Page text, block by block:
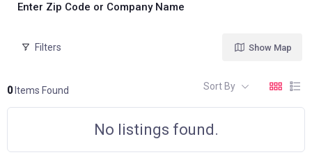
Enter Zip Code or Company Name
Filters
0Items Found
Show Map
Sort By
No listings found.